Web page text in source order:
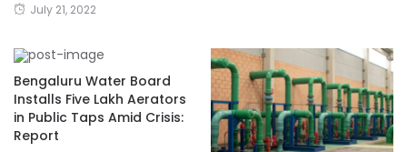
July 21, 2022
Bengaluru Water Board
Installs Five Lakh Aerators
in Public Taps Amid Crisis:
Report